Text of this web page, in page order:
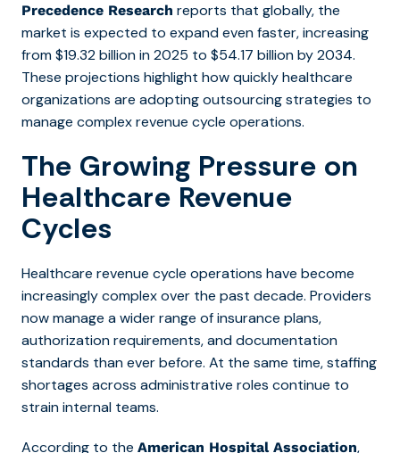
Precedence Research reports that globally, the
market is expected to expand even faster, increasing
from $19.32 billion in 2025 to $54.17 billion by 2034.
These projections highlight how quickly healthcare
organizations are adopting outsourcing strategies to
manage complex revenue cycle operations.
The Growing Pressure on
Healthcare Revenue
Cycles
Healthcare revenue cycle operations have become
increasingly complex over the past decade. Providers
now manage a wider range of insurance plans,
authorization requirements, and documentation
standards than ever before. At the same time, staffing
shortages across administrative roles continue to
strain internal teams.
According to the American Hospital Association,